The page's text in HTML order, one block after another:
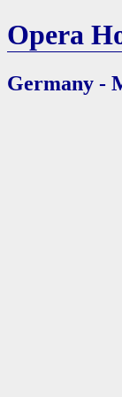
Opera
Germany -